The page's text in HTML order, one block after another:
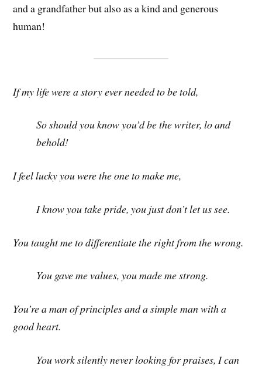
and a grandfather but also as a kind and generous
human!
If my life were a story ever needed to be told,
So should you know you’d be the writer, lo and
behold!
I feel lucky you were the one to make me,
I know you take pride, you just don’t let us see.
You taught me to differentiate the right from the wrong.
You gave me values, you made me strong.
You’re a man of principles and a simple man with a
good heart.
You work silently never looking for praises, I can